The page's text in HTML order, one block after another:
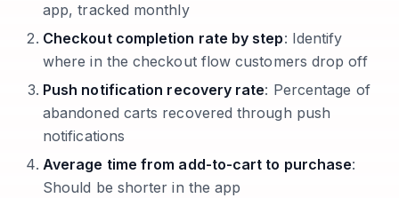
app, tracked monthly
Checkout completion rate by step: Identify
where in the checkout flow customers drop off
Push notification recovery rate: Percentage of
abandoned carts recovered through push
notifications
Average time from add-to-cart to purchase:
Should be shorter in the app